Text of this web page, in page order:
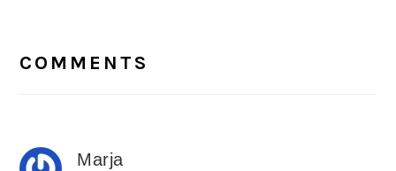
Interactions
COMMENTS
Marja